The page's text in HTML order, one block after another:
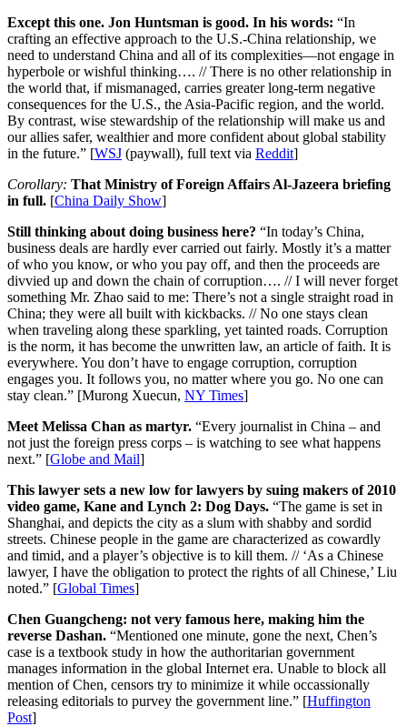
Except this one. Jon Huntsman is good. In his words: “In
crafting an effective approach to the U.S.-China relationship, we
need to understand China and all of its complexities—not engage in
hyperbole or wishful thinking…. // There is no other relationship in
the world that, if mismanaged, carries greater long-term negative
consequences for the U.S., the Asia-Pacific region, and the world.
By contrast, wise stewardship of the relationship will make us and
our allies safer, wealthier and more confident about global stability
in the future.” [WSJ (paywall), full text via Reddit]
Corollary: That Ministry of Foreign Affairs Al-Jazeera briefing
in full. [China Daily Show]
Still thinking about doing business here? “In today’s China,
business deals are hardly ever carried out fairly. Mostly it’s a matter
of who you know, or who you pay off, and then the proceeds are
divvied up and down the chain of corruption…. // I will never forget
something Mr. Zhao said to me: There’s not a single straight road in
China; they were all built with kickbacks. // No one stays clean
when traveling along these sparkling, yet tainted roads. Corruption
is the norm, it has become the unwritten law, an article of faith. It is
everywhere. You don’t have to engage corruption, corruption
engages you. It follows you, no matter where you go. No one can
stay clean.” [Murong Xuecun, NY Times]
Meet Melissa Chan as martyr. “Every journalist in China – and
not just the foreign press corps – is watching to see what happens
next.” [Globe and Mail]
This lawyer sets a new low for lawyers by suing makers of 2010
video game, Kane and Lynch 2: Dog Days. “The game is set in
Shanghai, and depicts the city as a slum with shabby and sordid
streets. Chinese people in the game are characterized as cowardly
and timid, and a player’s objective is to kill them. // ‘As a Chinese
lawyer, I have the obligation to protect the rights of all Chinese,’ Liu
noted.” [Global Times]
Chen Guangcheng: not very famous here, making him the
reverse Dashan. “Mentioned one minute, gone the next, Chen’s
case is a textbook study in how the authoritarian government
manages information in the global Internet era. Unable to block all
mention of Chen, censors try to minimize it while occassionally
releasing editorials to purvey the government line.” [Huffington
Post]